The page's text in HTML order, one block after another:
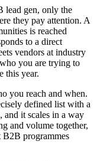
lead gen, only the
they pay attention. A
is reached
to a direct
vendors at industry
you are trying to
this year.
you reach and when.
defined list with a
and it scales in a way
and volume together,
programmes